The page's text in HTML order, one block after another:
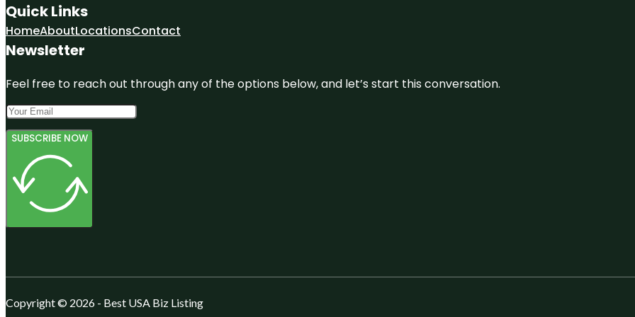
Quick Links
HomeAboutLocationsContact
Newsletter
Feel free to reach out through any of the options below, and let’s start this conversation.
SUBSCRIBE NOW
Copyright © 2026 - Best USA Biz Listing